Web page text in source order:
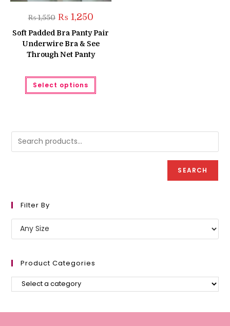
₨1,550 Original
price
was:
₨ 1,550.
₨1,250Current
is:
₨ 1,250.
Soft Padded Bra Panty Pair
Underwire Bra & See
Through Net Panty
Select options
This
has
may
on
SEARCH
Filter By
Product Categories